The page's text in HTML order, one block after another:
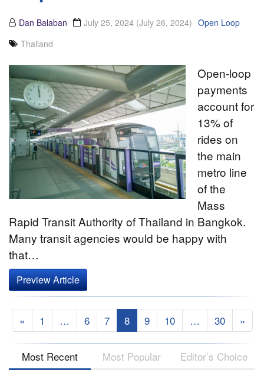
Dan Balaban July 25, 2024 (July 26, 2024) Open Loop
Thailand
Open-loop
payments
account for
13% of
rides on
the main
metro line
of the
Mass
Rapid Transit Authority of Thailand in Bangkok.
Many transit agencies would be happy with
that…
Preview Article
« 1 … 6 7 8 9 10 … 30 »
Most Recent Most Popular Editor’s Choice